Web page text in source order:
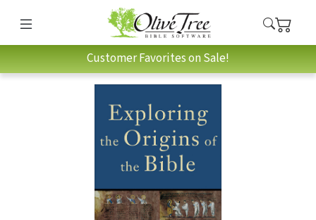
Customer Favorites on Sale!